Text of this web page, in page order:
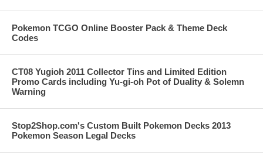
Pokemon TCGO Online Booster Pack & Theme Deck
Codes
CT08 Yugioh 2011 Collector Tins and Limited Edition
Promo Cards including Yu-gi-oh Pot of Duality & Solemn
Warning
Stop2Shop.com's Custom Built Pokemon Decks 2013
Pokemon Season Legal Decks